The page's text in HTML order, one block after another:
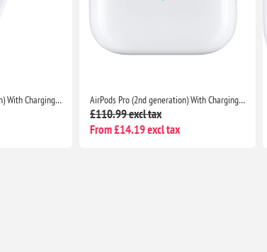
AirPods Pro (2nd generation) With Charging Case For Apple iPhone iPad MacBook AirPods Pro (2nd generation) With Charging Case For Apple iPhone iPad MacBook
£110.99 excl tax
From £14.19 excl tax